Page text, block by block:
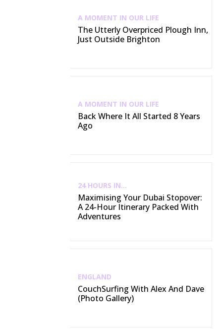
A MOMENT IN OUR LIFE
The Utterly Overpriced Plough Inn,
Just Outside Brighton
A MOMENT IN OUR LIFE
Back Where It All Started 8 Years
Ago
24 HOURS IN...
Maximising Your Dubai Stopover:
A 24-Hour Itinerary Packed With
Adventures
ENGLAND
CouchSurfing With Alex And Dave
(Photo Gallery)